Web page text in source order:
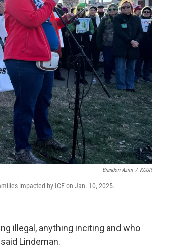
Brandon Azim / KCUR
impacted by ICE on Jan. 10, 2025.
illegal, anything inciting and who
Lindeman.